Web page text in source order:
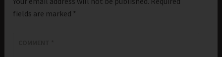
fields are marked *